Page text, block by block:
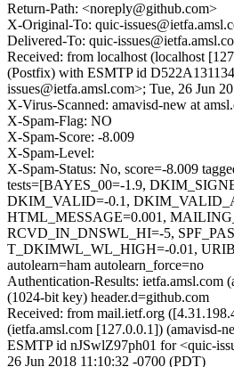
Return-Path: <noreply@github.com>
X-Original-To: quic-
Delivered-To: quic-
Received: from localhost (localhost
(Postfix) with ESMTP id
issues@ietfa.amsl.com>; Tue, 26 Jun
X-Virus-Scanned: amavisd-new at
X-Spam-Flag: NO
X-Spam-Score: -8.009
X-Spam-Level:
X-Spam-Status: No, score=-8.009
tests=[BAYES_00=-1.9,
DKIM_VALID=-0.1,
HTML_MESSAGE=0.001,
RCVD_IN_DNSWL_HI=-5,
T_DKIMWL_WL_HIGH=-0.01,
autolearn=ham autolearn_force=no
Authentication-Results: ietfa.amsl.com
(1024-bit key) header.d=github.com
Received: from mail.ietf.org
(ietfa.amsl.com [127.0.0.1]) (amavisd-
ESMTP id nJSwlZ97ph01 for <quic-
26 Jun 2018 11:10:32 -0700 (PDT)